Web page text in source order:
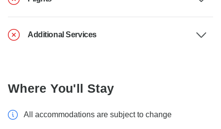
Additional Services
Where You'll Stay
All accommodations are subject to change